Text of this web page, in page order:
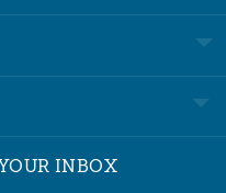
INBOX